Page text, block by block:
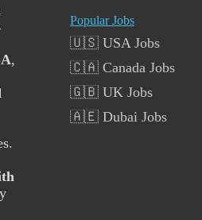
,
Popular Jobs
🇺🇸 USA Jobs
🇨🇦 Canada Jobs
🇬🇧 UK Jobs
🇦🇪 Dubai Jobs